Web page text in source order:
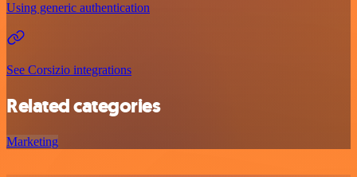
Using generic authentication
See Corsizio integrations
Related categories
Marketing